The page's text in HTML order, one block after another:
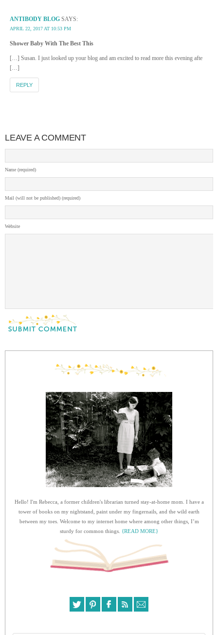
ANTIBODY BLOG SAYS:
APRIL 22, 2017 AT 10:53 PM
Shower Baby With The Best This
[…] Susan. I just looked up your blog and am excited to read more this evening afte
[…]
REPLY
LEAVE A COMMENT
Name (required)
Mail (will not be published) (required)
Website
Hello! I'm Rebecca, a former children's librarian turned stay-at-home mom. I have a
tower of books on my nightstand, paint under my fingernails, and the wild earth
between my toes. Welcome to my internet home where among other things, I’m
sturdy for common things. {READ MORE}